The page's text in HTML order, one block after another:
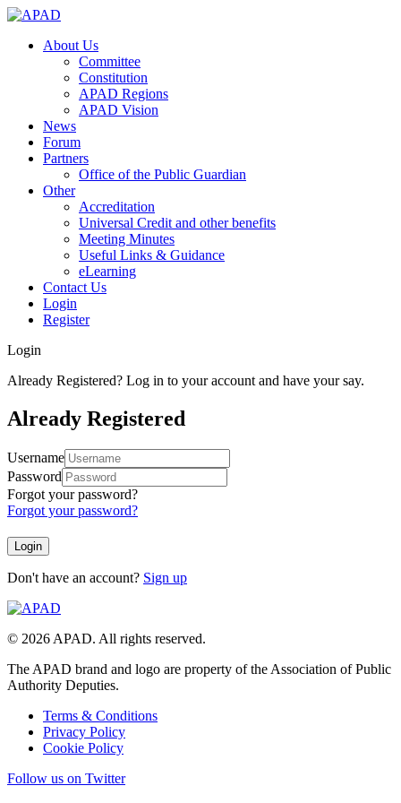
About Us
Committee
Constitution
APAD Regions
APAD Vision
News
Forum
Partners
Office of the Public Guardian
Other
Accreditation
Universal Credit and other benefits
Meeting Minutes
Useful Links & Guidance
eLearning
Contact Us
Login
Register
Login
Already Registered? Log in to your account and have your say.
Already Registered
Username
Password
Forgot your password?
Forgot your password?
Don't have an account? Sign up
© 2026 APAD. All rights reserved.
The APAD brand and logo are property of the Association of Public
Authority Deputies.
Terms & Conditions
Privacy Policy
Cookie Policy
Follow us on Twitter